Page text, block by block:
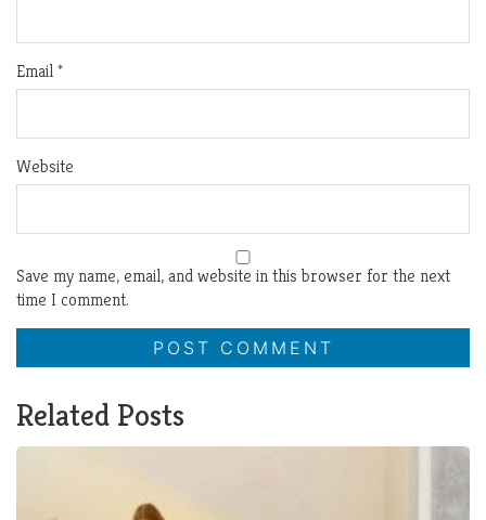
Email*
Website
Save my name, email, and website in this browser for the next
time I comment.
Related Posts